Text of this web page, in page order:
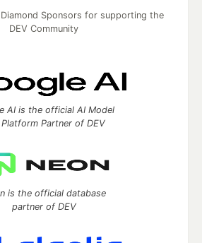
Sponsors for supporting the
DEV Community
AI is the official AI Model
Partner of DEV
is the official database
partner of DEV